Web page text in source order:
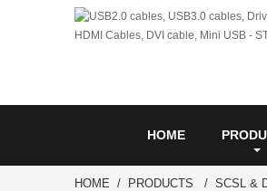
HOME
HOME PRODUCTS SCSL &